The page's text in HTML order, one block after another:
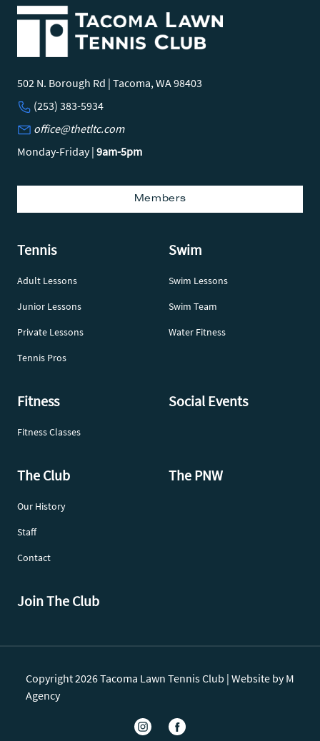
502 N. Borough Rd | Tacoma, WA 98403
(253) 383-5934
office@thetltc.com
Monday-Friday | 9am-5pm
Tennis
Adult Lessons
Junior Lessons
Private Lessons
Tennis Pros
Swim
Swim Lessons
Swim Team
Water Fitness
Fitness
Fitness Classes
Social Events
The Club
Our History
Staff
Contact
The PNW
Join The Club
Members
Copyright 2026 Tacoma Lawn Tennis Club | Website by M
Agency